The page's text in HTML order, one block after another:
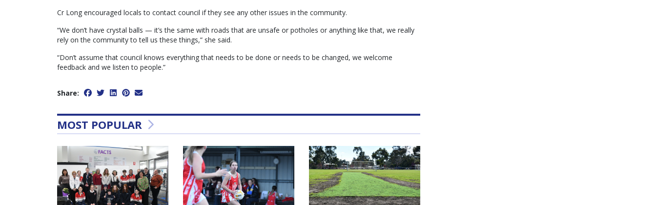
Cr Long encouraged locals to contact council if they see any other issues in the community.
“We don’t have crystal balls — it’s the same with roads that are unsafe or potholes or anything like that, we really
rely on the community to tell us these things,” she said.
“Don’t assume that council knows everything that needs to be done or needs to be changed, we welcome
feedback and we listen to people.”
Share:
MOST POPULAR